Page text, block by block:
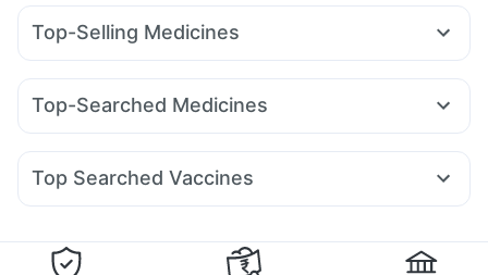
Unwanted 72 Depura Vitamin D3
Digene Acidity & Gas Relief Tablets
Himalaya Himcolin Gel
I Pill Contraceptive Pill
Top-Selling Medicines
Rybelsus 14mg Orofer XT Mounjaro 2.5mg Levipil 500
Mounjaro 5mg Erly 6mg Amoxyclav 625
Top-Searched Medicines
Dexona 0.5mg Budecort 0.5mg Primolut N Becosules
Meftal Spas Nexpro Rd 40mg
Duphaston 10mg
Top Searched Vaccines
Biovac A Vaccine Fluarix Tetra Vaccine
Nukovax 13 Vaccine
Tetanus Vaccine
Hexaxim Injection